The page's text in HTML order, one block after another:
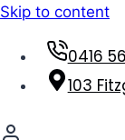
Skip to content
0416
103